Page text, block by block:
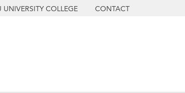
UNIVERSITY COLLEGE CONTACT